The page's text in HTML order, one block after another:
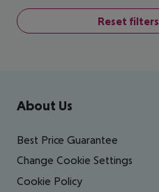
Reset filters
Footer navigation
About Us
Best Price Guarantee
Change Cookie Settings
Cookie Policy